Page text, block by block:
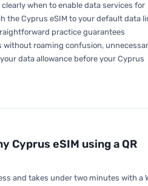
when to enable data services for
the Cyprus eSIM to your default data
practice guarantees
without roaming confusion,
data allowance before your Cyprus
Cyprus eSIM using a QR
and takes under two minutes with a